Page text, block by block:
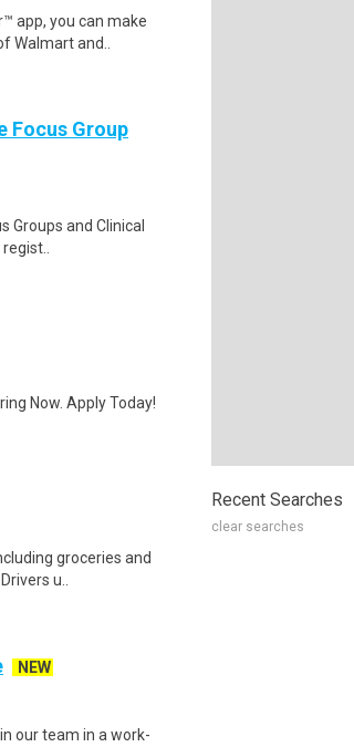
app, you can make
Walmart and..
Focus Group
Groups and Clinical
Now. Apply Today!
groceries and
u..
NEW
our team in a work-
Recent Searches
clear searches